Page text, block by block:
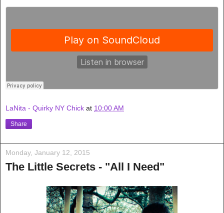
LaNita - Quirky NY Chick at 10:00 AM
Share
Monday, January 12, 2015
The Little Secrets - "All I Need"